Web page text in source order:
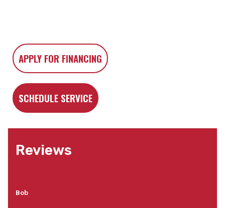
APPLY FOR FINANCING
SCHEDULE SERVICE
Reviews
Bob